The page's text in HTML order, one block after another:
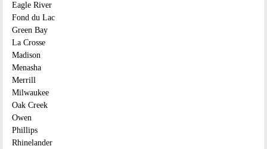
Eagle River
Fond du Lac
Green Bay
La Crosse
Madison
Menasha
Merrill
Milwaukee
Oak Creek
Owen
Phillips
Rhinelander